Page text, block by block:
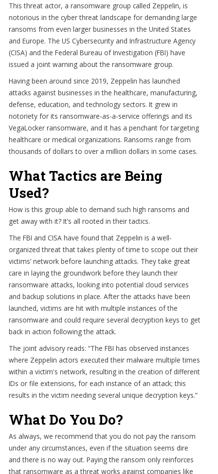
This threat actor, a ransomware group called Zeppelin, is
notorious in the cyber threat landscape for demanding large
ransoms from even larger businesses in the United States
and Europe. The US Cybersecurity and Infrastructure Agency
(CISA) and the Federal Bureau of Investigation (FBI) have
issued a joint warning about the ransomware group.
Having been around since 2019, Zeppelin has launched
attacks against businesses in the healthcare, manufacturing,
defense, education, and technology sectors. It grew in
notoriety for its ransomware-as-a-service offerings and its
VegaLocker ransomware, and it has a penchant for targeting
healthcare or medical organizations. Ransoms range from
thousands of dollars to over a million dollars in some cases.
What Tactics are Being
Used?
How is this group able to demand such high ransoms and
get away with it? It’s all rooted in their tactics.
The FBI and CISA have found that Zeppelin is a well-
organized threat that takes plenty of time to scope out their
victims’ network before launching attacks. They take great
care in laying the groundwork before they launch their
ransomware attacks, looking into potential cloud services
and backup solutions in place. After the attacks have been
launched, victims are hit with multiple instances of the
ransomware and could require several decryption keys to get
back in action following the attack.
The joint advisory reads: “The FBI has observed instances
where Zeppelin actors executed their malware multiple times
within a victim's network, resulting in the creation of different
IDs or file extensions, for each instance of an attack; this
results in the victim needing several unique decryption keys.”
What Do You Do?
As always, we recommend that you do not pay the ransom
under any circumstances, even if the situation seems dire
and there is no way out. Paying the ransom only reinforces
that ransomware as a threat works against companies like